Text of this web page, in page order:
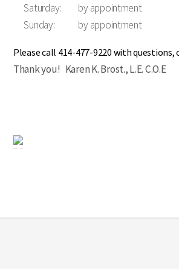
Saturday:
by appointment
Sunday:
by appointment
Please call 414-477-9220 with
Thank you! Karen K. Brost., L.E. C.O.E